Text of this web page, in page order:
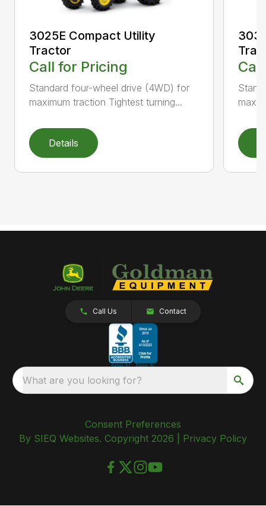
3025E Compact Utility
Tractor
Call for Pricing
Standard four-wheel drive (4WD) for
maximum traction Tightest turning...
Details
Call Us Contact
What are you looking for?
Consent Preferences
By SIEQ Websites. Copyright 2026 | Privacy Policy